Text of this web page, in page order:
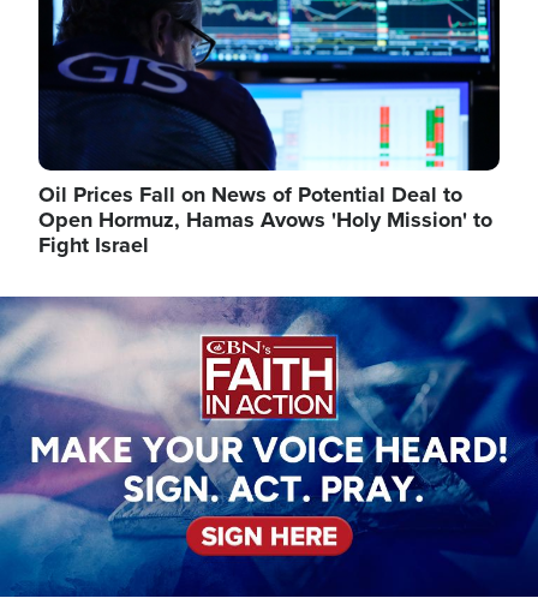
Oil Prices Fall on News of Potential Deal to
Open Hormuz, Hamas Avows 'Holy Mission' to
Fight Israel
Image